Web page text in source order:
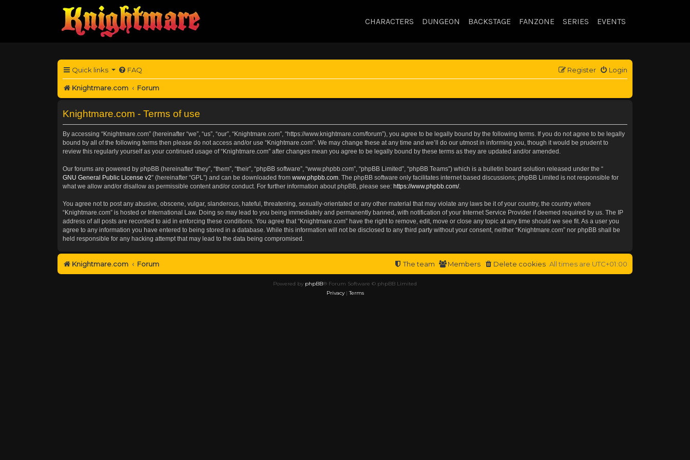
CHARACTERS DUNGEON BACKSTAGE FANZONE SERIES EVENTS
Quick links FAQ Login
Register
Knightmare.com Forum
Knightmare.com - Terms of use
By accessing “Knightmare.com” (hereinafter “we”, “us”, “our”, “Knightmare.com”, “https://www.knightmare.com/forum”), you agree to be legally bound by the following terms. If you do not agree to be legally
bound by all of the following terms then please do not access and/or use “Knightmare.com”. We may change these at any time and we’ll do our utmost in informing you, though it would be prudent to
review this regularly yourself as your continued usage of “Knightmare.com” after changes mean you agree to be legally bound by these terms as they are updated and/or amended.
Our forums are powered by phpBB (hereinafter “they”, “them”, “their”, “phpBB software”, “www.phpbb.com”, “phpBB Limited”, “phpBB Teams”) which is a bulletin board solution released under the “
GNU General Public License v2” (hereinafter “GPL”) and can be downloaded from www.phpbb.com . The phpBB software only facilitates internet based discussions; phpBB Limited is not responsible for
what we allow and/or disallow as permissible content and/or conduct. For further information about phpBB, please see: https://www.phpbb.com/.
You agree not to post any abusive, obscene, vulgar, slanderous, hateful, threatening, sexually-orientated or any other material that may violate any laws be it of your country, the country where
“Knightmare.com” is hosted or International Law. Doing so may lead to you being immediately and permanently banned, with notification of your Internet Service Provider if deemed required by us. The IP
address of all posts are recorded to aid in enforcing these conditions. You agree that “Knightmare.com” have the right to remove, edit, move or close any topic at any time should we see fit. As a user you
agree to any information you have entered to being stored in a database. While this information will not be disclosed to any third party without your consent, neither “Knightmare.com” nor phpBB shall be
held responsible for any hacking attempt that may lead to the data being compromised.
Knightmare.com Forum All times are UTC+01:00
Delete cookies
Members
The team
Powered by phpBB® Forum Software © phpBB Limited
Privacy|Terms